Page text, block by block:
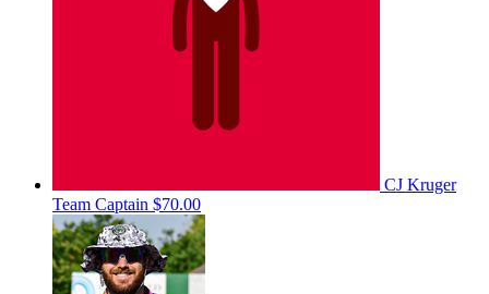
CJ Kruger
Team Captain $70.00